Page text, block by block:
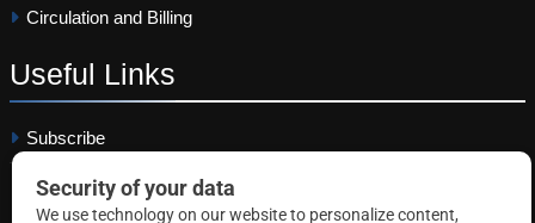
Circulation and Billing
Useful Links
Subscribe
Linkedin